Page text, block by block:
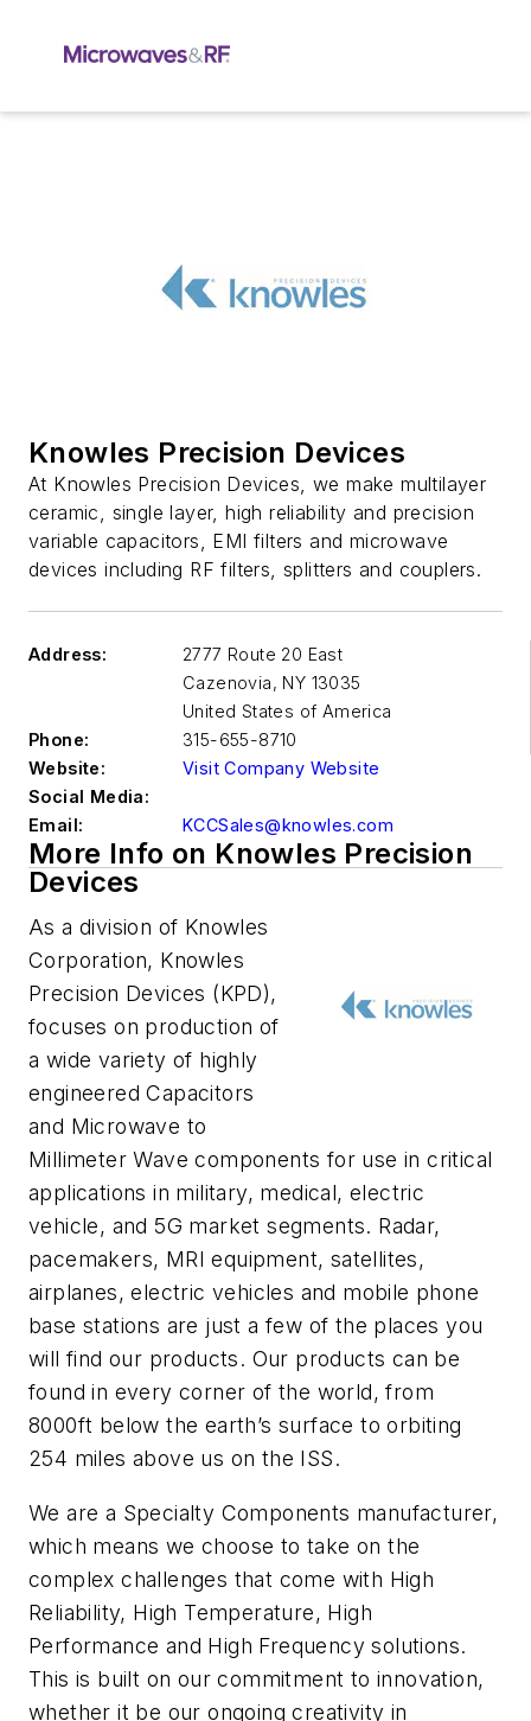
Knowles Precision Devices
At Knowles Precision Devices, we make multilayer
ceramic, single layer, high reliability and precision
variable capacitors, EMI filters and microwave
devices including RF filters, splitters and couplers.
Address:
2777 Route 20 East
Cazenovia, NY 13035
United States of America
Phone:
315-655-8710
Website:
Visit Company Website
Social Media:
Email:
KCCSales@knowles.com
More Info on Knowles Precision
Devices
As a division of Knowles
Corporation, Knowles
Precision Devices (KPD),
focuses on production of
a wide variety of highly
engineered Capacitors
and Microwave to
Millimeter Wave components for use in critical
applications in military, medical, electric
vehicle, and 5G market segments. Radar,
pacemakers, MRI equipment, satellites,
airplanes, electric vehicles and mobile phone
base stations are just a few of the places you
will find our products. Our products can be
found in every corner of the world, from
8000ft below the earth’s surface to orbiting
254 miles above us on the ISS.
We are a Specialty Components manufacturer,
which means we choose to take on the
complex challenges that come with High
Reliability, High Temperature, High
Performance and High Frequency solutions.
This is built on our commitment to innovation,
whether it be our ongoing creativity in